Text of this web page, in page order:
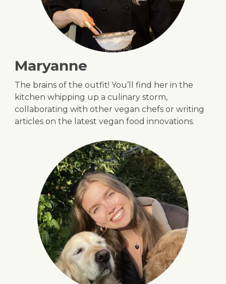
Maryanne
The brains of the outfit! You’ll find her in the
kitchen whipping up a culinary storm,
collaborating with other vegan chefs or writing
articles on the latest vegan food innovations.